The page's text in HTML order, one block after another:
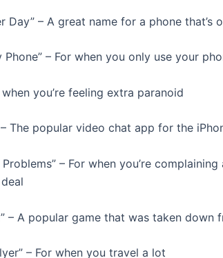
Day” – A great name for a phone that’s
Phone” – For when you only use your
when you’re feeling extra paranoid
– The popular video chat app for the
– For when you’re
– A popular game that was taken down
– For when you travel a lot